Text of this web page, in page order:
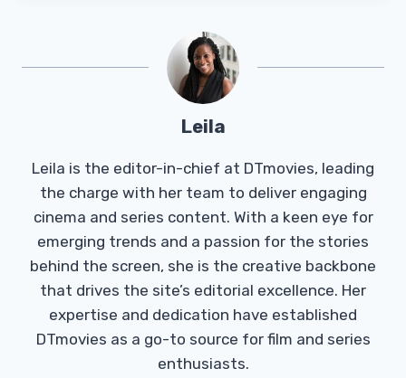
Leila
Leila is the editor-in-chief at DTmovies, leading
the charge with her team to deliver engaging
cinema and series content. With a keen eye for
emerging trends and a passion for the stories
behind the screen, she is the creative backbone
that drives the site’s editorial excellence. Her
expertise and dedication have established
DTmovies as a go-to source for film and series
enthusiasts.